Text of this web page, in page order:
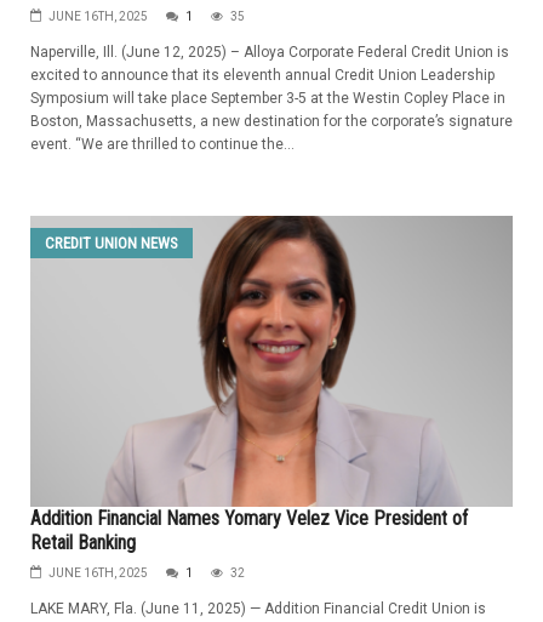
JUNE 16TH, 2025 1 35
Naperville, Ill. (June 12, 2025) – Alloya Corporate Federal Credit Union is
excited to announce that its eleventh annual Credit Union Leadership
Symposium will take place September 3-5 at the Westin Copley Place in
Boston, Massachusetts, a new destination for the corporate’s signature
event. “We are thrilled to continue the...
CREDIT UNION NEWS
Addition Financial Names Yomary Velez Vice President of
Retail Banking
JUNE 16TH, 2025 1 32
LAKE MARY, Fla. (June 11, 2025) — Addition Financial Credit Union is